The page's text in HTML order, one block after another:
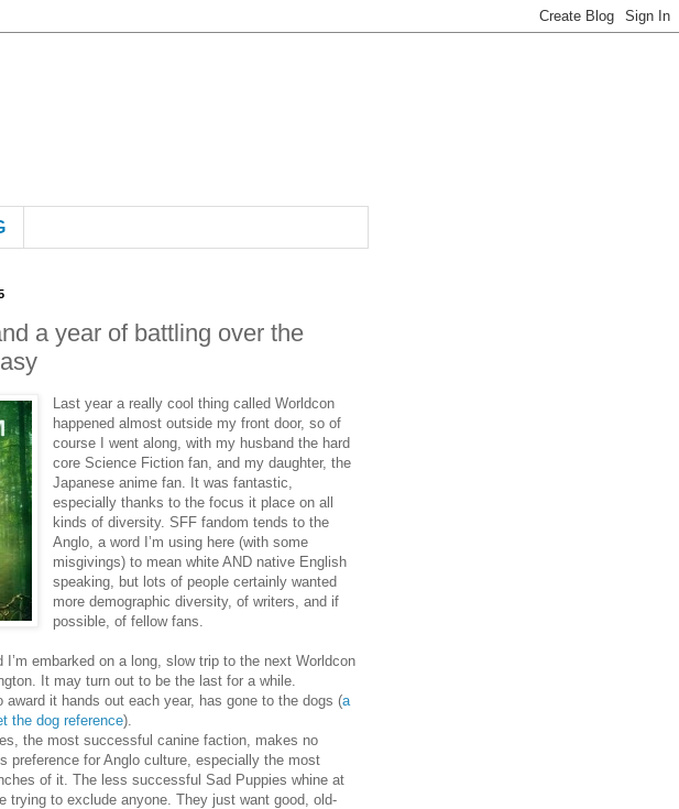
a year of battling over the
Last year a really cool thing called Worldcon
happened almost outside my front door, so of
course I went along, with my husband the hard
core Science Fiction fan, and my daughter, the
Japanese anime fan. It was fantastic,
especially thanks to the focus it place on all
kinds of diversity. SFF fandom tends to the
Anglo, a word I’m using here (with some
misgivings) to mean white AND native English
speaking, but lots of people certainly wanted
more demographic diversity, of writers, and if
possible, of fellow fans.
I’m embarked on a long, slow trip to the next Worldcon
It may turn out to be the last for a while.
award it hands out each year, has gone to the dogs (a
the dog reference).
the most successful canine faction, makes no
preference for Anglo culture, especially the most
of it. The less successful Sad Puppies whine at
trying to exclude anyone. They just want good, old-